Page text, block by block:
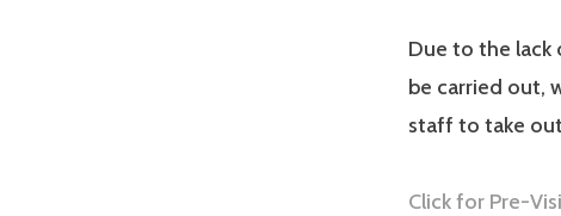
Due to the lack
be carried out,
staff to take
Click for Pre-